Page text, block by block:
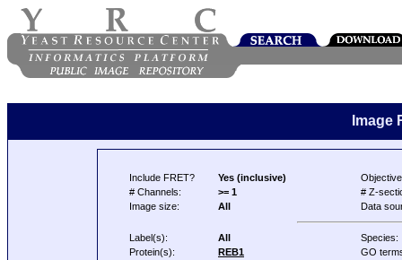
Image
Include FRET? Yes (inclusive)
# Channels:
>= 1
# Z-
Image size:
All Data
Label(s): All
Species:
Protein(s):
REB1 GO